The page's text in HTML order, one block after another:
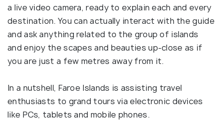
a live video camera, ready to explain each and every
destination. You can actually interact with the guide
and ask anything related to the group of islands
and enjoy the scapes and beauties up-close as if
you are just a few metres away from it.
In a nutshell, Faroe Islands is assisting travel
enthusiasts to grand tours via electronic devices
like PCs, tablets and mobile phones.